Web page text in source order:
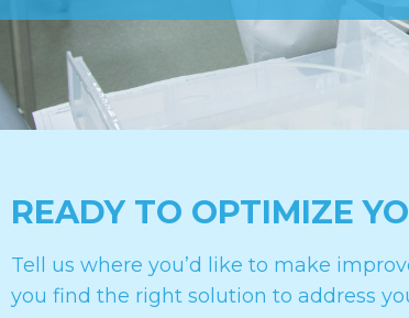
READY TO OPTIMIZE
Tell us where you’d like to make
you find the right solution to address